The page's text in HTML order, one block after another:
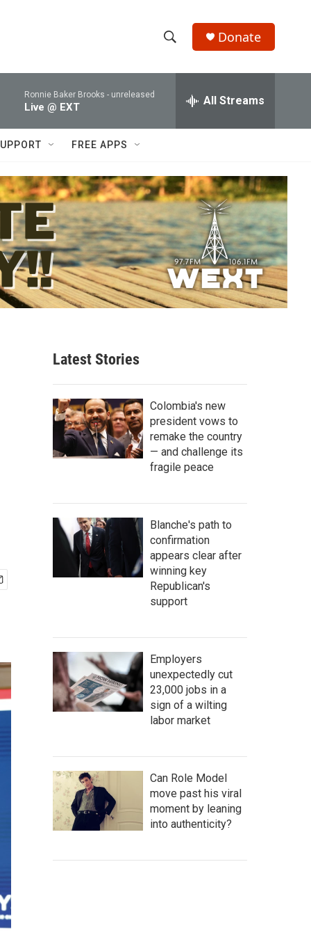
h
w
e
a
r
c
h
e
h
r
y
Donate
Ronnie Baker Brooks - unreleased
Live @ EXT All Streams
FREE APPS
Latest Stories
Colombia's new
president vows to
remake the country
— and challenge its
fragile peace
Blanche's path to
confirmation
appears clear after
winning key
Republican's
support
Employers
unexpectedly cut
23,000 jobs in a
sign of a wilting
labor market
Can Role Model
move past his viral
moment by leaning
into authenticity?